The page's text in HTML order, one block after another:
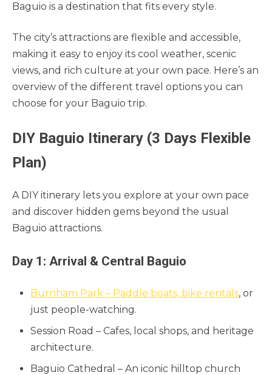
Baguio is a destination that fits every style.
The city’s attractions are flexible and accessible,
making it easy to enjoy its cool weather, scenic
views, and rich culture at your own pace. Here’s an
overview of the different travel options you can
choose for your Baguio trip.
DIY Baguio Itinerary (3 Days Flexible
Plan)
A DIY itinerary lets you explore at your own pace
and discover hidden gems beyond the usual
Baguio attractions.
Day 1: Arrival & Central Baguio
Burnham Park – Paddle boats, bike rentals, or
just people-watching.
Session Road – Cafes, local shops, and heritage
architecture.
Baguio Cathedral – An iconic hilltop church